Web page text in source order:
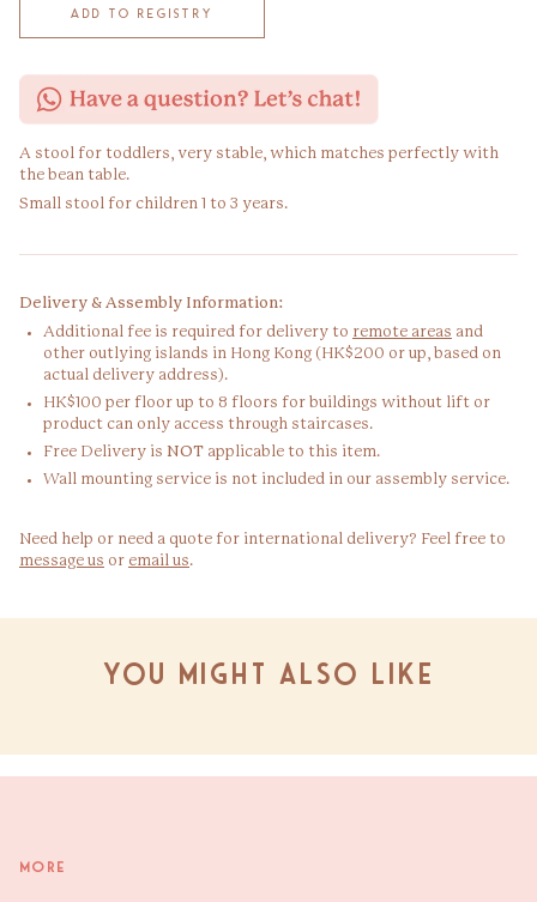
A stool for toddlers, very stable, which matches perfectly with
the bean table.
Small stool for children 1 to 3 years.
Delivery & Assembly Information:
Additional fee is required for delivery to remote areas and
other outlying islands in Hong Kong (HK$200 or up, based on
actual delivery address).
HK$100 per floor up to 8 floors for buildings without lift or
product can only access through staircases.
Free Delivery is NOT applicable to this item.
Wall mounting service is not included in our assembly service.
Need help or need a quote for international delivery? Feel free to
message us or email us.
You might also like
More